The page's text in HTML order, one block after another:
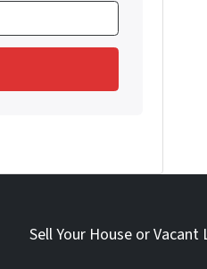
Sell Your House or Vacant